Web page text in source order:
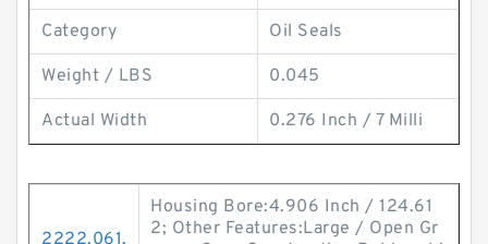
Category Oil Seals
Weight / LBS 0.045
Actual Width 0.276 Inch / 7 Milli
2222.061.
Housing Bore:4.906 Inch / 124.61
2; Other Features:Large / Open Gr